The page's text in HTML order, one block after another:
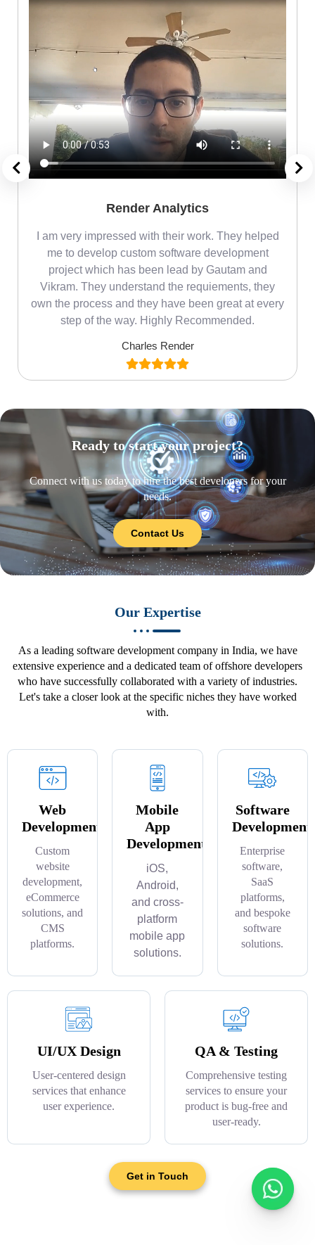
Render Analytics
I am very impressed with their work. They helped
me to develop custom software development
project which has been lead by Gautam and
Vikram. They understand the requiements, they
own the process and they have been great at every
step of the way. Highly Recommended.
Charles Render
Ready to start your project?
Connect with us today to hire the best developers for your
needs.
Contact Us
Our Expertise
As a leading software development company in India, we have
extensive experience and a dedicated team of offshore developers
who have successfully collaborated with a variety of industries.
Let's take a closer look at the specific niches they have worked
with.
Web
Development
Custom
website
development,
eCommerce
solutions, and
CMS
platforms.
Mobile
App
Development
iOS,
Android,
and cross-
platform
mobile app
solutions.
Software
Development
Enterprise
software,
SaaS
platforms,
and bespoke
software
solutions.
UI/UX Design
User-centered design
services that enhance
user experience.
QA & Testing
Comprehensive testing
services to ensure your
product is bug-free and
user-ready.
Get in Touch